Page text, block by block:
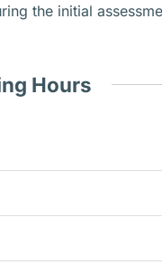
the initial
Hours